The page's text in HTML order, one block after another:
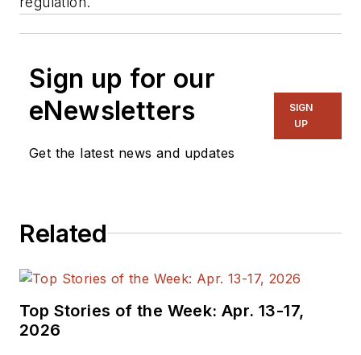
Sign up for our
eNewsletters
Get the latest news and updates
SIGN
UP
Related
Top Stories of the Week: Apr. 13-17,
2026